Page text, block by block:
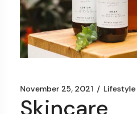
November 25, 2021 Lifestyle
Skincare